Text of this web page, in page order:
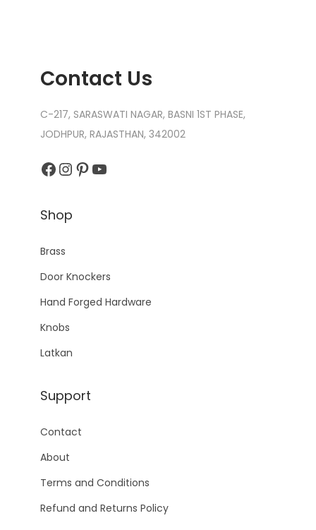
Contact Us
C-217, SARASWATI NAGAR, BASNI 1ST PHASE,
JODHPUR, RAJASTHAN, 342002
Facebook InstagramPinterest YouTube
Shop
Brass
Door Knockers
Hand Forged Hardware
Knobs
Latkan
Support
Contact
About
Terms and Conditions
Refund and Returns Policy